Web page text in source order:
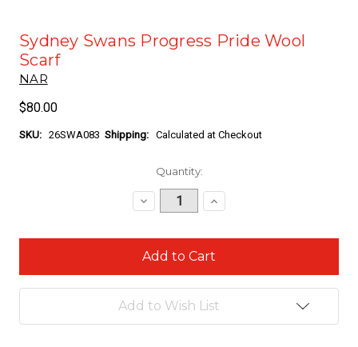
Sydney Swans Progress Pride Wool
Scarf
NAR
$80.00
SKU: 26SWA083 Shipping: Calculated at Checkout
Quantity:
Decrease
Quantity:
Increase
Quantity:
Add to Wish List